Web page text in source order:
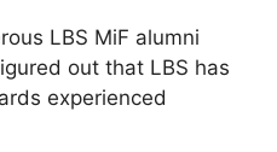
LBS MiF alumni
out that LBS has
experienced